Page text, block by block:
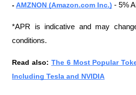
- AMZNON (Amazon.com Inc.) - 5%
*APR is indicative and may
conditions.
Read also: The 6 Most Popular
Including Tesla and NVIDIA